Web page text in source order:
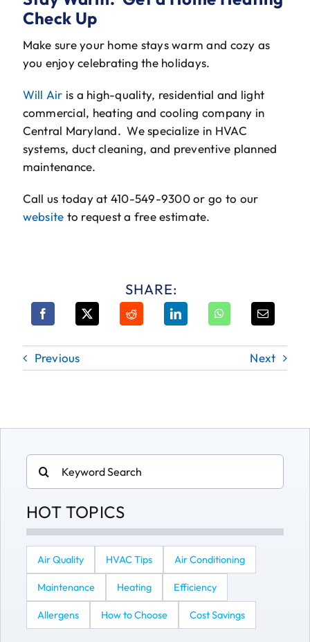
Check Up
Make sure your home stays warm and cozy as
you enjoy celebrating the holidays.
Will Air is a high-quality, residential and light
commercial, heating and cooling company in
Central Maryland. We specialize in HVAC
systems, duct cleaning, and preventive planned
maintenance.
Call us today at 410-549-9300 or go to our
website to request a free estimate.
SHARE:
Previous Next
for:
HOT TOPICS
Air Quality HVAC Tips Air Conditioning
Maintenance Heating Efficiency
Allergens How to Choose Cost Savings